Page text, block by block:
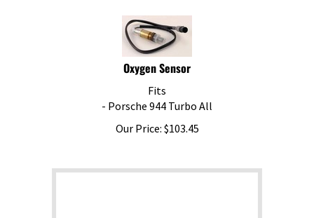
Oxygen Sensor
Fits
- Porsche 944 Turbo All
Our Price:
$103.45